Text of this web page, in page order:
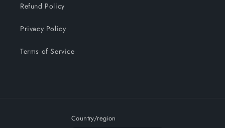
Refund Policy
Privacy Policy
Terms of Service
Country/region